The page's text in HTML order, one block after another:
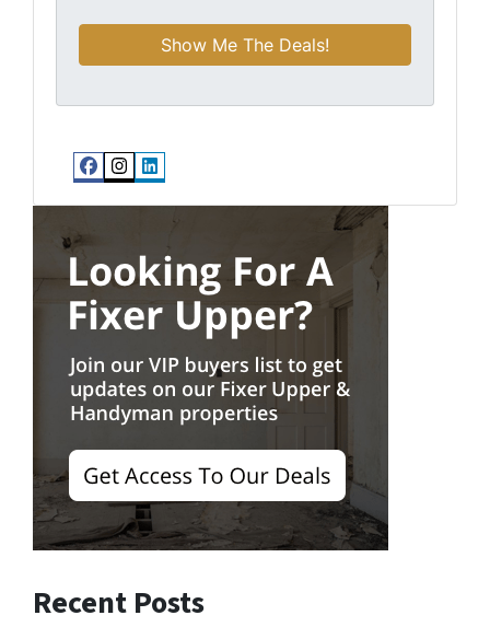
Facebook
Instagram
LinkedIn
Recent Posts